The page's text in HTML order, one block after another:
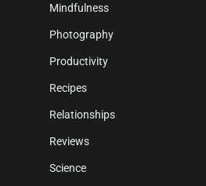
Mindfulness
Photography
Productivity
Recipes
Relationships
Reviews
Science